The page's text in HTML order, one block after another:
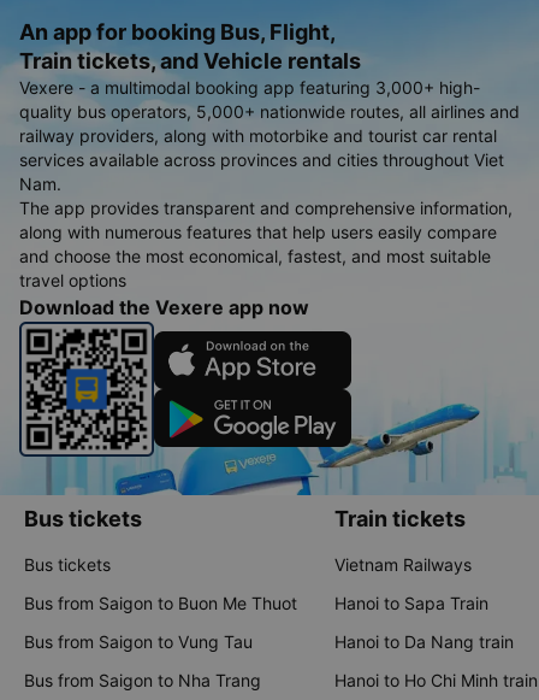
An app for booking Bus, Flight,
Train tickets, and Vehicle rentals
Vexere - a multimodal booking app featuring 3,000+ high-
quality bus operators, 5,000+ nationwide routes, all airlines and
railway providers, along with motorbike and tourist car rental
services available across provinces and cities throughout Viet
Nam.
The app provides transparent and comprehensive information,
along with numerous features that help users easily compare
and choose the most economical, fastest, and most suitable
travel options
Download the Vexere app now
Bus tickets
Bus tickets
Bus from Saigon to Buon Me Thuot
Bus from Saigon to Vung Tau
Bus from Saigon to Nha Trang
Train tickets
Vietnam Railways
Hanoi to Sapa Train
Hanoi to Da Nang train
Hanoi to Ho Chi Minh train